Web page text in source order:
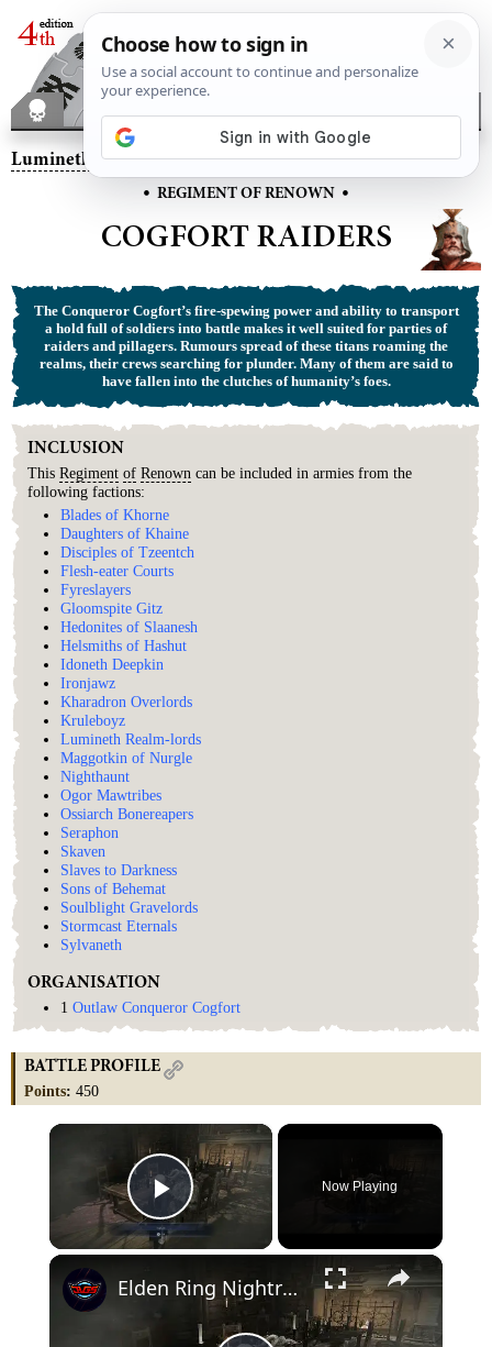
Lumineth Realm-lords– Cogfort Raiders
• REGIMENT OF RENOWN •
COGFORT RAIDERS
The Conqueror Cogfort’s fire-spewing power and ability to transport
a hold full of soldiers into battle makes it well suited for parties of
raiders and pillagers. Rumours spread of these titans roaming the
realms, their crews searching for plunder. Many of them are said to
have fallen into the clutches of humanity’s foes.
INCLUSION
This Regiment of Renown can be included in armies from the
following factions:
Blades of Khorne
Daughters of Khaine
Disciples of Tzeentch
Flesh-eater Courts
Fyreslayers
Gloomspite Gitz
Hedonites of Slaanesh
Helsmiths of Hashut
Idoneth Deepkin
Ironjawz
Kharadron Overlords
Kruleboyz
Lumineth Realm-lords
Maggotkin of Nurgle
Nighthaunt
Ogor Mawtribes
Ossiarch Bonereapers
Seraphon
Skaven
Slaves to Darkness
Sons of Behemat
Soulblight Gravelords
Stormcast Eternals
Sylvaneth
ORGANISATION
1 Outlaw Conqueror Cogfort
BATTLE PROFILE
Points: 450
×
Play Video
Now Playing
×
Elden Ring Nightreign - Duchess Remembrance Part 3: Talk To Raider "Brother and Sister" Gameplay